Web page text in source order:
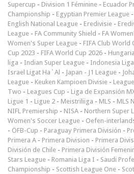
Supercup - Division 1 Féminine - Ecuador
Championship - Egyptian Premier League -
English National League - Eredivisie -
League - FA Community Shield - FA
Women's Super League - FIFA Club World
Cup 2023 - FIFA World Cup 2026 -
liga - Indian Super League - Indonesia Liga
Israel Ligat Ha`Al - Japan - J1 League -
League - Keuken Kampioen Divisie -
Two - Leagues Cup - Liga de Expansión
Ligue 1 - Ligue 2 - Meistriliiga - MLS - MLS
NIFL Premiership - NISA - Northern Super
Women's Soccer League - Oefen-
- ÖFB-Cup - Paraguay Primera División -
Primera A - Primera Division - Primera
División de Chile - Primera División
Stars League - Romania Liga I - Saudi
Championship - Scottish League One -